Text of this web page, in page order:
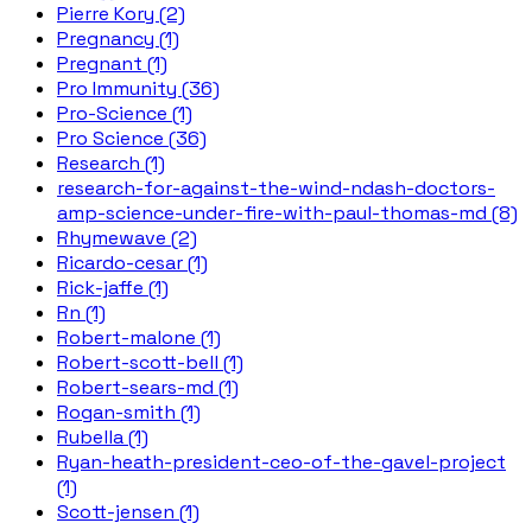
Pierre Kory (2)
Pregnancy (1)
Pregnant (1)
Pro Immunity (36)
Pro-Science (1)
Pro Science (36)
Research (1)
research-for-against-the-wind-ndash-doctors-
amp-science-under-fire-with-paul-thomas-md (8)
Rhymewave (2)
Ricardo-cesar (1)
Rick-jaffe (1)
Rn (1)
Robert-malone (1)
Robert-scott-bell (1)
Robert-sears-md (1)
Rogan-smith (1)
Rubella (1)
Ryan-heath-president-ceo-of-the-gavel-project
(1)
Scott-jensen (1)